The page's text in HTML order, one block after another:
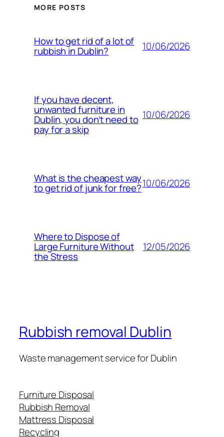
MORE POSTS
How to get rid of a lot of
rubbish in Dublin? 10/06/2026
If you have decent,
unwanted furniture in
Dublin, you don’t need to
pay for a skip
10/06/2026
What is the cheapest way
to get rid of junk for free?10/06/2026
Where to Dispose of
Large Furniture Without
the Stress
12/05/2026
Rubbish removal Dublin
Waste management service for Dublin
Furniture Disposal
Rubbish Removal
Mattress Disposal
Recycling